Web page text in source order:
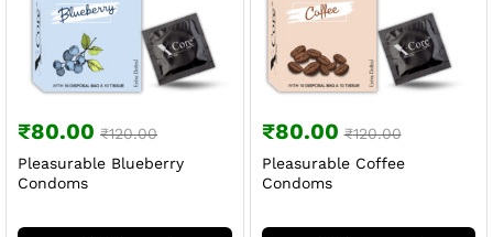
₹80.00 ₹120.00
Pleasurable Blueberry
Condoms
₹80.00 ₹120.00
Pleasurable Coffee
Condoms